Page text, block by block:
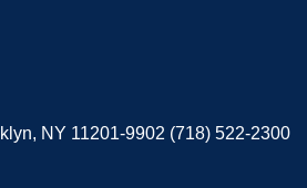
NY 11201-9902 (718) 522-2300